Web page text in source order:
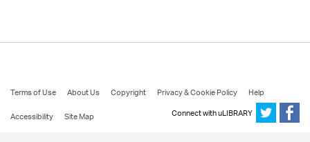
Terms of Use About Us Copyright Privacy & Cookie Policy
Help
Accessibility
Site Map Connect with uLIBRARY